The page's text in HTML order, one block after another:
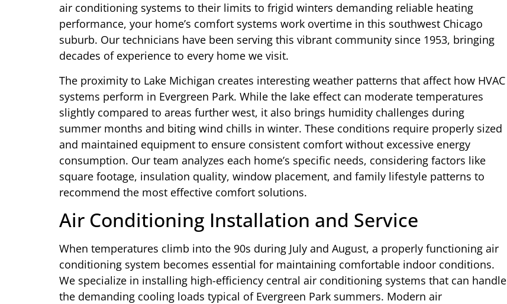
air conditioning systems to their limits to frigid winters demanding reliable heating
performance, your home’s comfort systems work overtime in this southwest Chicago
suburb. Our technicians have been serving this vibrant community since 1953, bringing
decades of experience to every home we visit.
The proximity to Lake Michigan creates interesting weather patterns that affect how HVAC
systems perform in Evergreen Park. While the lake effect can moderate temperatures
slightly compared to areas further west, it also brings humidity challenges during
summer months and biting wind chills in winter. These conditions require properly sized
and maintained equipment to ensure consistent comfort without excessive energy
consumption. Our team analyzes each home’s specific needs, considering factors like
square footage, insulation quality, window placement, and family lifestyle patterns to
recommend the most effective comfort solutions.
Air Conditioning Installation and Service
When temperatures climb into the 90s during July and August, a properly functioning air
conditioning system becomes essential for maintaining comfortable indoor conditions.
We specialize in installing high-efficiency central air conditioning systems that can handle
the demanding cooling loads typical of Evergreen Park summers. Modern air